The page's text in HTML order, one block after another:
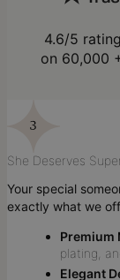
4.6/5
on 60,000
She Deserves
Your special
exactly what we
Premium
plating,
Elegant